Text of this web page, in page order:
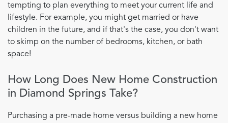
tempting to plan everything to meet your current life and
lifestyle. For example, you might get married or have
children in the future, and if that's the case, you don't want
to skimp on the number of bedrooms, kitchen, or bath
space!
How Long Does New Home Construction
in Diamond Springs Take?
Purchasing a pre-made home versus building a new home